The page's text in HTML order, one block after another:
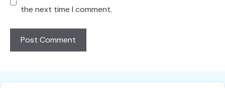
the next time I comment.